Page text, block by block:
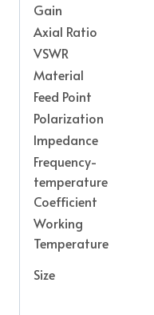
Gain
Axial Ratio
VSWR
Material
Feed Point
Polarization
Impedance
Frequency-
temperature
Coefficient
Working
Temperature
Size